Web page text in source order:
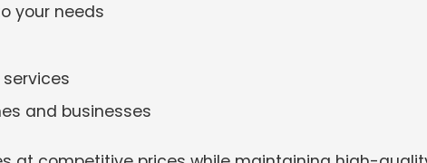
your needs
and businesses